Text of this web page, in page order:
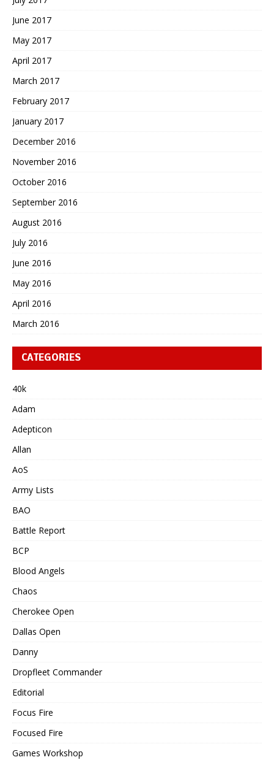
June 2017
May 2017
April 2017
March 2017
February 2017
January 2017
December 2016
November 2016
October 2016
September 2016
August 2016
July 2016
June 2016
May 2016
April 2016
March 2016
CATEGORIES
40k
Adam
Adepticon
Allan
AoS
Army Lists
BAO
Battle Report
BCP
Blood Angels
Chaos
Cherokee Open
Dallas Open
Danny
Dropfleet Commander
Editorial
Focus Fire
Focused Fire
Games Workshop